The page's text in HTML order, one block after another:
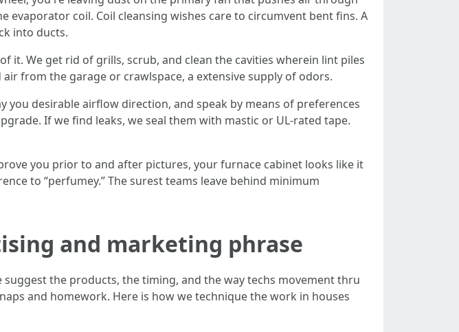
evaporator coil. Coil cleansing wishes care to circumvent bent fins. A
into ducts.
it. We get rid of grills, scrub, and clean the cavities wherein lint piles
from the garage or crawlspace, a extensive supply of odors.
you desirable airflow direction, and speak by means of preferences
If we find leaks, we seal them with mastic or UL-rated tape.
you prior to and after pictures, your furnace cabinet looks like it
to “perfumey.” The surest teams leave behind minimum
and marketing phrase
the products, the timing, and the way techs movement thru
and homework. Here is how we technique the work in houses